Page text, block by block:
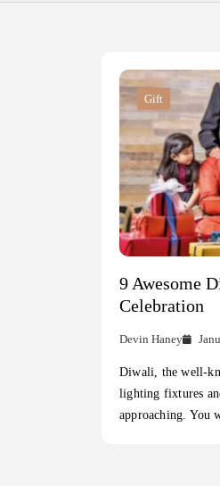
Gift
9 Awesome
Celebration
Devin Haney
Diwali, the well-
lighting fixtures
approaching. You